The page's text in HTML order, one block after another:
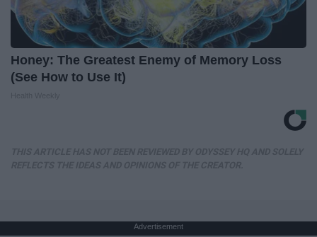
Honey: The Greatest Enemy of Memory Loss
(See How to Use It)
Advertisement